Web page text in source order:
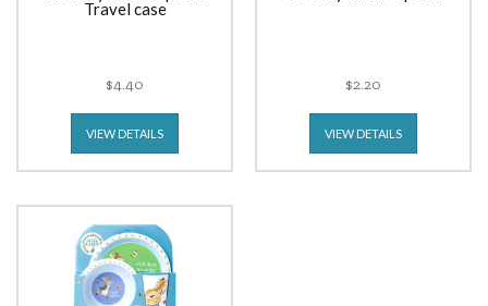
Travel case
$4.40
VIEW DETAILS
$2.20
VIEW DETAILS